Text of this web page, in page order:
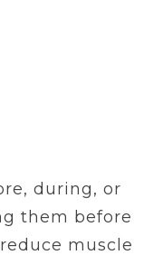
during, or
them before
muscle